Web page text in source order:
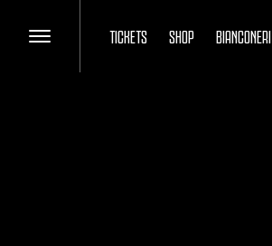
TICKETS SHOP BIANCONERI